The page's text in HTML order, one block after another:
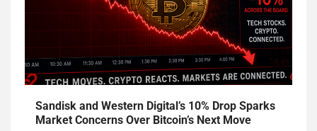
Sandisk and Western Digital’s 10% Drop Sparks
Market Concerns Over Bitcoin’s Next Move